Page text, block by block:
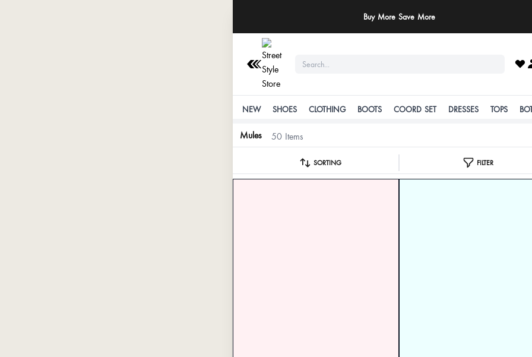
⚠️ Stay Safe: We never ask for payments via calls, SMS, or WhatsApp. Pay only
official website or app!
NEW SHOES CLOTHING BOOTS COORD SET DRESSES TOPS
Mules 50 Items
SORTING FILTER